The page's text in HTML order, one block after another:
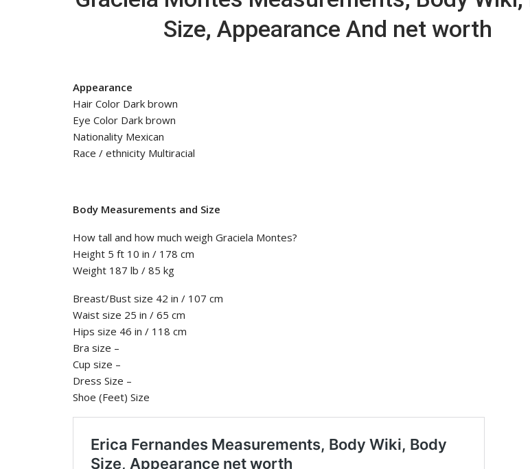
Size, Appearance And net worth
Appearance
Hair Color Dark brown
Eye Color Dark brown
Nationality Mexican
Race / ethnicity Multiracial
Body Measurements and Size
How tall and how much weigh Graciela Montes?
Height 5 ft 10 in / 178 cm
Weight 187 lb / 85 kg
Breast/Bust size 42 in / 107 cm
Waist size 25 in / 65 cm
Hips size 46 in / 118 cm
Bra size –
Cup size –
Dress Size –
Shoe (Feet) Size